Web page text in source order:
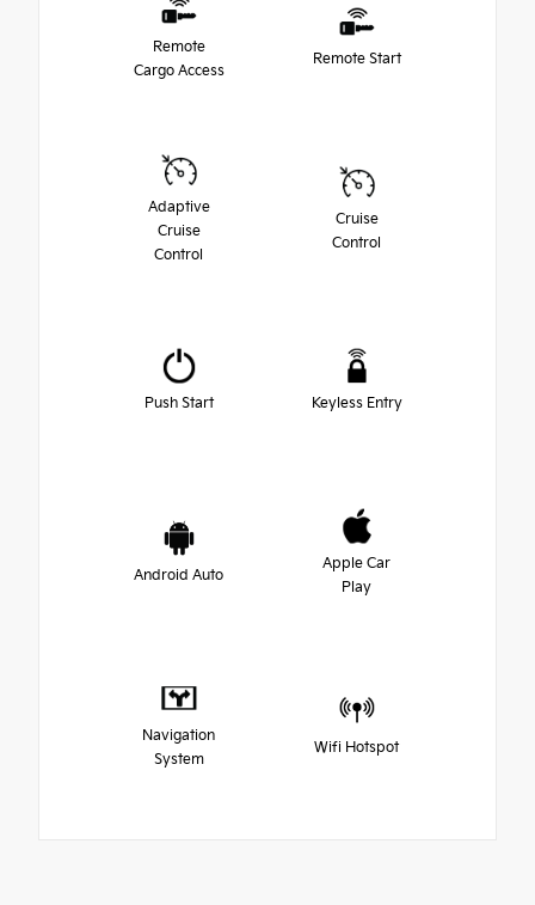
Remote
Cargo Access
Remote Start
Adaptive
Cruise
Control
Cruise
Control
Push Start Keyless Entry
Android Auto
Apple Car
Play
Navigation
System
Wifi Hotspot